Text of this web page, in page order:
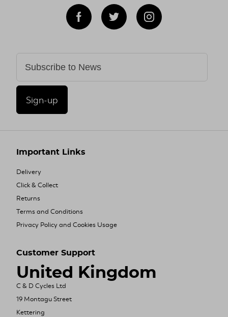
Sign-up
Important Links
Delivery
Click & Collect
Returns
Terms and Conditions
Privacy Policy and Cookies Usage
Customer Support
United Kingdom
C & D Cycles Ltd
19 Montagu Street
Kettering